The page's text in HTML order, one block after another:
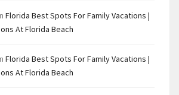
Florida Best Spots For Family Vacations |
At Florida Beach
Florida Best Spots For Family Vacations |
At Florida Beach